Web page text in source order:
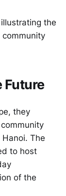
Future
they
The
to host
of the